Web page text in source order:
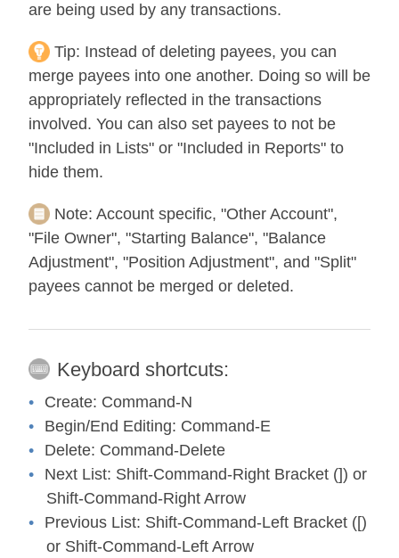
are being used by any transactions.
Tip: Instead of deleting payees, you can
merge payees into one another. Doing so will be
appropriately reflected in the transactions
involved. You can also set payees to not be
"Included in Lists" or "Included in Reports" to
hide them.
Note: Account specific, "Other Account",
"File Owner", "Starting Balance", "Balance
Adjustment", "Position Adjustment", and "Split"
payees cannot be merged or deleted.
Keyboard shortcuts:
Create: Command-N
Begin/End Editing: Command-E
Delete: Command-Delete
Next List: Shift-Command-Right Bracket (]) or
Shift-Command-Right Arrow
Previous List: Shift-Command-Left Bracket ([)
or Shift-Command-Left Arrow